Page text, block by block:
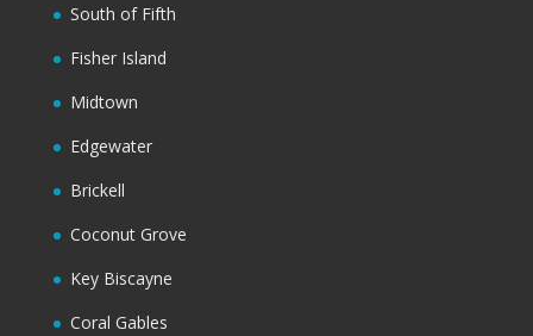
South of Fifth
Fisher Island
Midtown
Edgewater
Brickell
Coconut Grove
Key Biscayne
Coral Gables